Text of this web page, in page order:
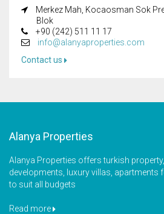
Merkez Mah, Kocaosman Sok
Blok
+90 (242) 511 11 17
info@alanyaproperties.com
Contact us
Alanya Properties
Alanya Properties offers turkish
developments, luxury villas, apartments
to suit all budgets
Read more